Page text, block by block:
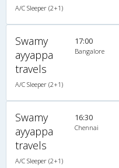
A/C Sleeper (2+1)
Swamy
ayyappa
travels
A/C Sleeper (2+1)
17:00
Bangalore
Swamy
ayyappa
travels
A/C Sleeper (2+1)
16:30
Chennai